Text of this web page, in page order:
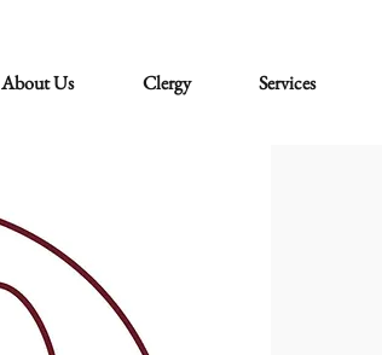
About Us Clergy Services